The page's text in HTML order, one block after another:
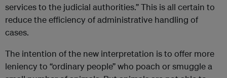
services to the judicial authorities.” This is all certain to
reduce the efficiency of administrative handling of
cases.
The intention of the new interpretation is to offer more
leniency to “ordinary people” who poach or smuggle a